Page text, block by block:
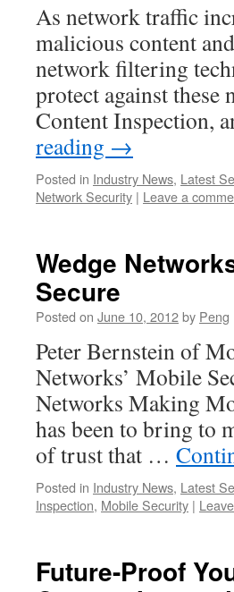
As network traffic
malicious content
network filtering
protect against
Content Inspection,
reading →
Posted in Industry News, Latest
Network Security | Leave a
Wedge
Secure
Posted on June 10, 2012by Peng
Peter Bernstein of
Networks’ Mobile
Networks Making
has been to bring to
of trust that …
Posted in Industry News, Latest
Inspection, Mobile Security |
Future-Proof